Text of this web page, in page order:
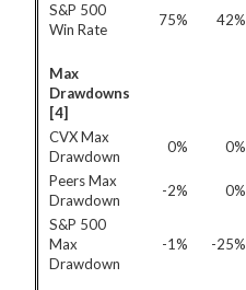
S&P 500
Win Rate
75% 42%
Max
Drawdowns
[4]
CVX Max
Drawdown
0% 0%
Peers Max
Drawdown
-2% 0%
S&P 500
Max
Drawdown
-1% -25%